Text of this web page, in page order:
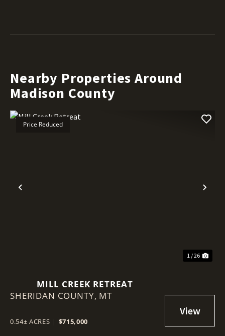
Nearby Properties Around
Madison County
Previous
Price Reduced
1 / 26
MILL CREEK RETREAT
SHERIDAN COUNTY, MT
0.54± ACRES | $715,000